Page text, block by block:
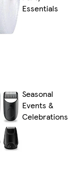
Essentials
Seasonal
Events &
Celebrations